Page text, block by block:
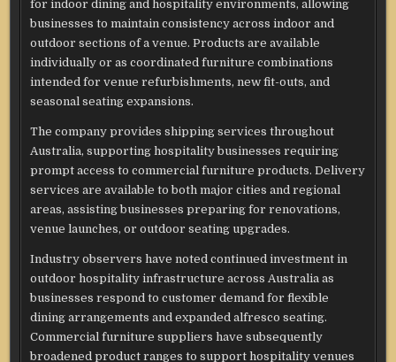
for indoor dining and hospitality environments, allowing
businesses to maintain consistency across indoor and
outdoor sections of a venue. Products are available
individually or as coordinated furniture combinations
intended for venue refurbishments, new fit-outs, and
seasonal seating expansions.
The company provides shipping services throughout
Australia, supporting hospitality businesses requiring
prompt access to commercial furniture products. Delivery
services are available to both major cities and regional
areas, assisting businesses preparing for renovations,
venue launches, or outdoor seating upgrades.
Industry observers have noted continued investment in
outdoor hospitality infrastructure across Australia as
businesses respond to customer demand for flexible
dining arrangements and expanded alfresco seating.
Commercial furniture suppliers have subsequently
broadened product ranges to support hospitality venues